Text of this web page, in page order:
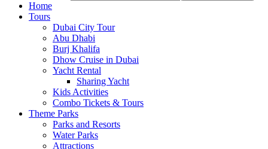
Home
Tours
Dubai City Tour
Abu Dhabi
Burj Khalifa
Dhow Cruise in Dubai
Yacht Rental
Sharing Yacht
Kids Activities
Combo Tickets & Tours
Theme Parks
Parks and Resorts
Water Parks
Attractions